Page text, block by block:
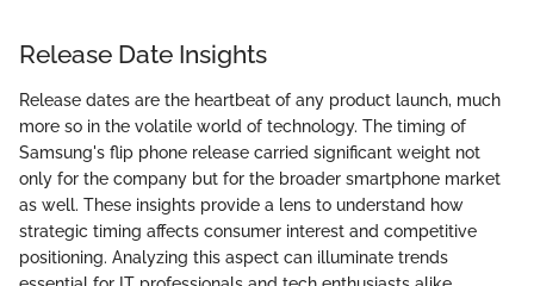
Release Date Insights
Release dates are the heartbeat of any product launch, much
more so in the volatile world of technology. The timing of
Samsung's flip phone release carried significant weight not
only for the company but for the broader smartphone market
as well. These insights provide a lens to understand how
strategic timing affects consumer interest and competitive
positioning. Analyzing this aspect can illuminate trends